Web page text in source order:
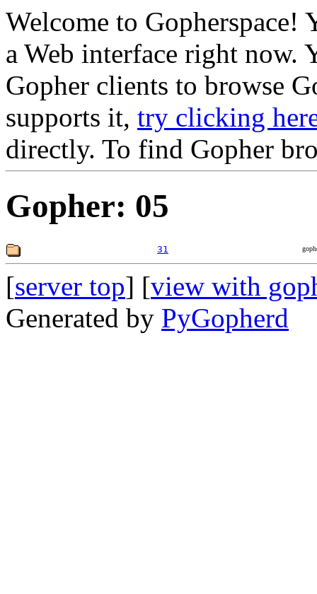
Welcome to Gopherspace!
a Web interface right now.
Gopher clients to browse
supports it, try clicking
directly. To find Gopher
Gopher: 05
31
[server top] [view with
Generated by PyGopherd